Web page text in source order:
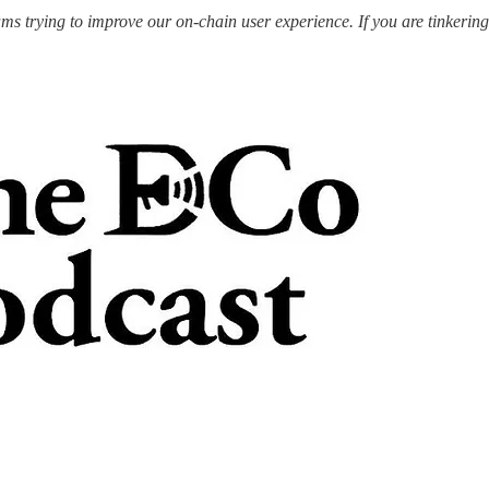
trying to improve our on-chain user experience. If you are